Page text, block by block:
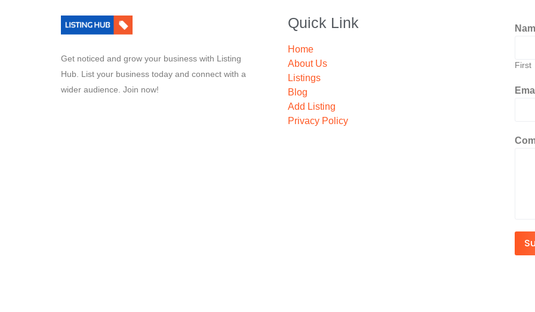
Get noticed and grow your business with Listing
Hub. List your business today and connect with a
wider audience. Join now!
Quick Link
Home
About Us
Listings
Blog
Add Listing
Privacy Policy
First